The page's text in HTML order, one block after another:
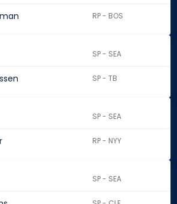
RP - BOS
SP - SEA
SP - TB
SP - SEA
RP - NYY
SP - SEA